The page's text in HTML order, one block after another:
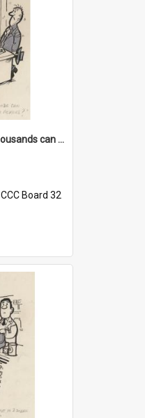
'... And how many thousands can we lend you today, Mr Ackers?'
CCC Board 32